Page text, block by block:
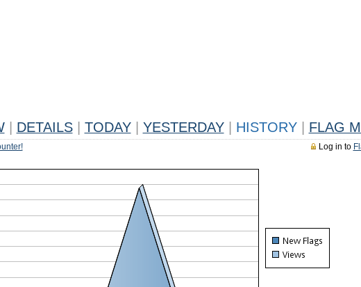
DETAILS TODAY YESTERDAY HISTORY FLAG
Log in to